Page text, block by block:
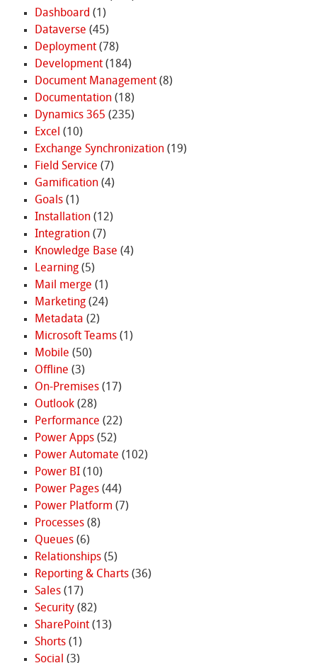
Dashboard (1)
Dataverse (45)
Deployment(78)
Development(184)
Document Management(8)
Documentation(18)
Dynamics 365 (235)
Excel (10)
Exchange Synchronization(19)
Field Service (7)
Gamification(4)
Goals(1)
Installation(12)
Integration(7)
Knowledge Base (4)
Learning(5)
Mail merge (1)
Marketing(24)
Metadata (2)
Microsoft Teams(1)
Mobile (50)
Offline (3)
On-Premises(17)
Outlook(28)
Performance (22)
Power Apps(52)
Power Automate (102)
Power BI(10)
Power Pages(44)
Power Platform (7)
Processes(8)
Queues(6)
Relationships(5)
Reporting & Charts(36)
Sales(17)
Security(82)
SharePoint(13)
Shorts(1)
Social (3)